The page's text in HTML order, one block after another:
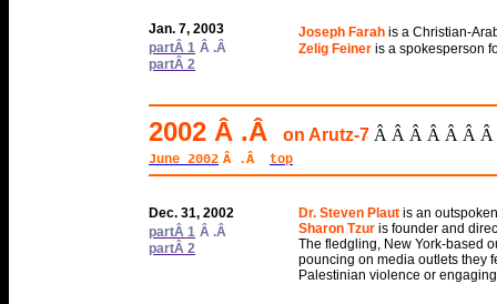
Jan. 7, 2003
partÂ 1 Â .Â
partÂ 2
Joseph Farah is a Christian-
Zelig Feiner is a spokesperson
2002 Â .Â on Arutz-7 Â Â Â Â Â Â
June 2002 Â .Â top
Dec. 31, 2002
partÂ 1 Â .Â
partÂ 2
Dr. Steven Plaut is an
Sharon Tzur is founder and
The fledgling, New York-based
pouncing on media outlets they
Palestinian violence or